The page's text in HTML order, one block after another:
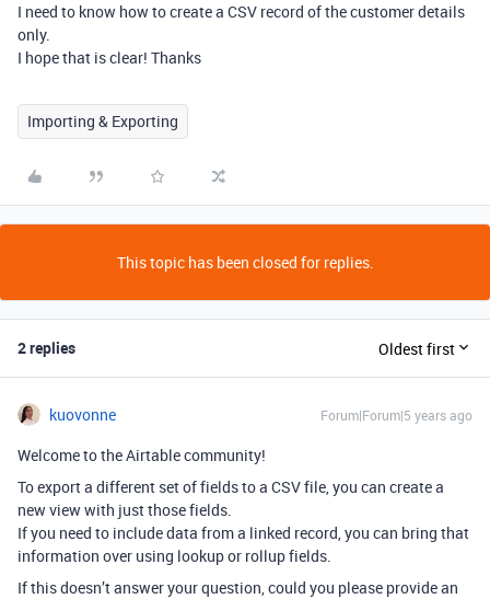
I need to know how to create a CSV record of the customer details
only.
I hope that is clear! Thanks
Importing & Exporting
This topic has been closed for replies.
2 replies Oldest first
kuovonne Forum|Forum|5 years ago
Welcome to the Airtable community!
To export a different set of fields to a CSV file, you can create a
new view with just those fields.
If you need to include data from a linked record, you can bring that
information over using lookup or rollup fields.
If this doesn’t answer your question, could you please provide an